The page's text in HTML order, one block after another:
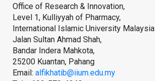
Office of Research & Innovation,
Level 1, Kulliyyah of Pharmacy,
International Islamic University Malaysia
Jalan Sultan Ahmad Shah,
Bandar Indera Mahkota,
25200 Kuantan, Pahang
Email: alfikhatib@iium.edu.my